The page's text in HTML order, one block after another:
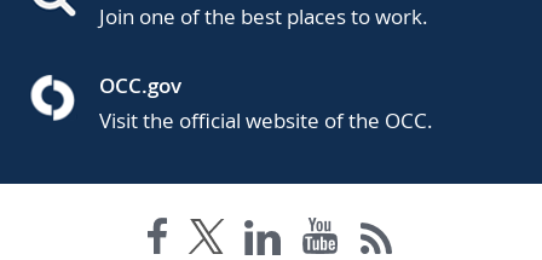
Join one of the best places to work.
OCC.gov
Visit the official website of the OCC.